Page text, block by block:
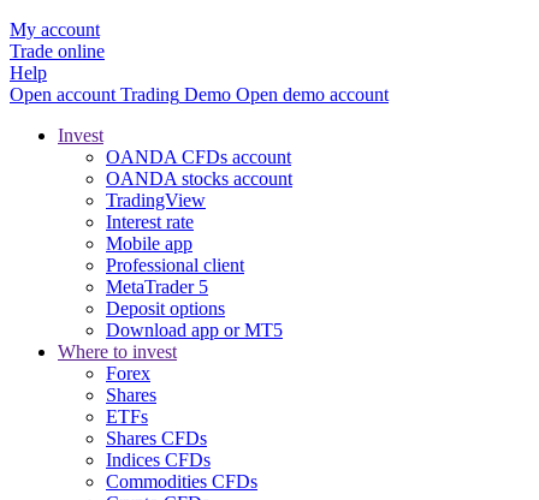
My account
Trade online
Help
Open account Trading Demo Open demo account
Invest
OANDA CFDs account
OANDA stocks account
TradingView
Interest rate
Mobile app
Professional client
MetaTrader 5
Deposit options
Download app or MT5
Where to invest
Forex
Shares
ETFs
Shares CFDs
Indices CFDs
Commodities CFDs